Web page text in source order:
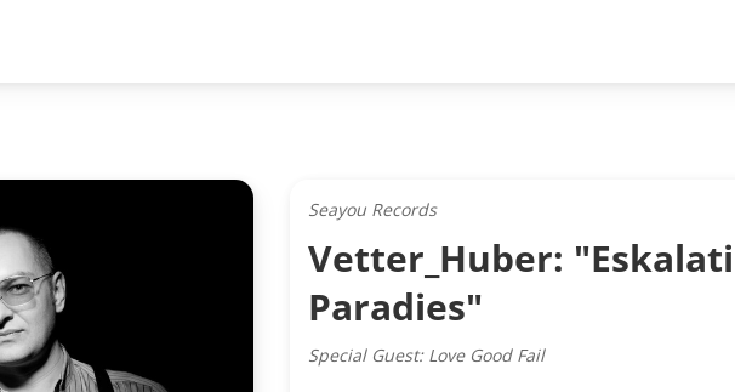
Seayou Records
Vetter_Huber:
Paradies"
Special Guest: Love Good Fail